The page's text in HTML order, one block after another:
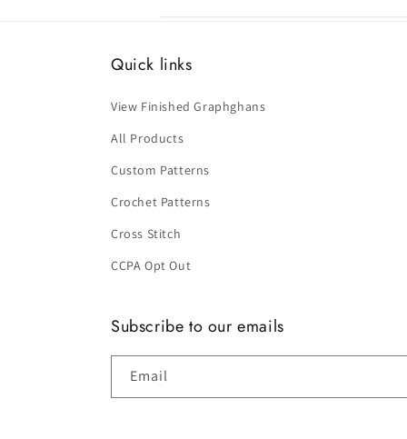
Quick links
View Finished Graphghans
All Products
Custom Patterns
Crochet Patterns
Cross Stitch
CCPA Opt Out
Subscribe to our emails
Email